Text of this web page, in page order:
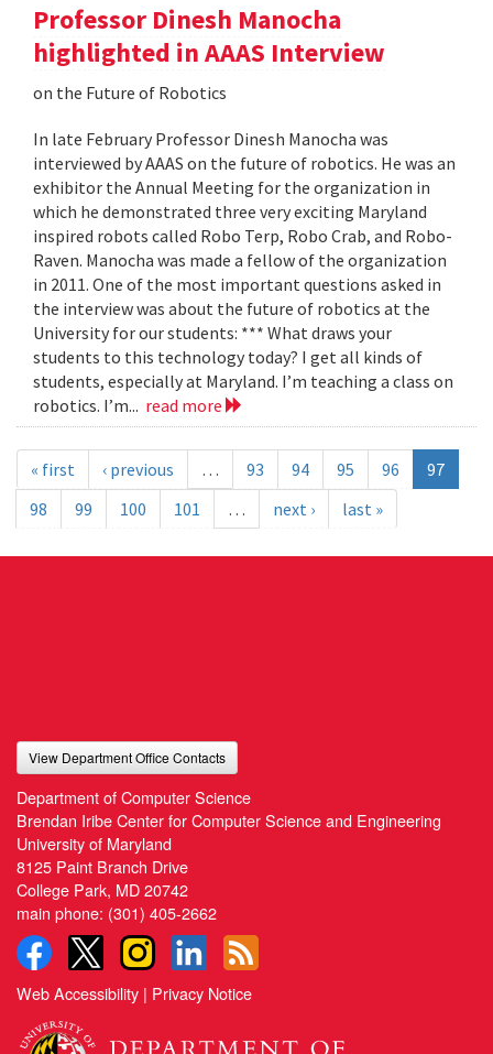
Professor Dinesh Manocha
highlighted in AAAS Interview
on the Future of Robotics
In late February Professor Dinesh Manocha was
interviewed by AAAS on the future of robotics. He was an
exhibitor the Annual Meeting for the organization in
which he demonstrated three very exciting Maryland
inspired robots called Robo Terp, Robo Crab, and Robo-
Raven. Manocha was made a fellow of the organization
in 2011. One of the most important questions asked in
the interview was about the future of robotics at the
University for our students: *** What draws your
students to this technology today? I get all kinds of
students, especially at Maryland. I’m teaching a class on
robotics. I’m... read more
« first ‹ previous … 93 94 95 96
97
98
99 100 101 … next › last »
View Department Office Contacts
Department of Computer Science
Brendan Iribe Center for Computer Science and Engineering
University of Maryland
8125 Paint Branch Drive
College Park, MD 20742
main phone: (301) 405-2662
Web Accessibility | Privacy Notice